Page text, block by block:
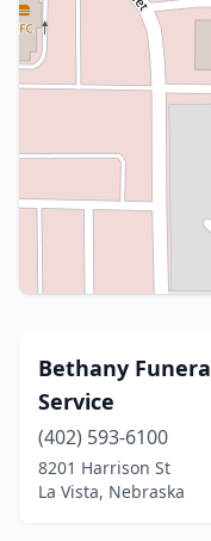
Bethany
Service
(402) 593-6100
8201 Harrison St
La Vista, Nebraska